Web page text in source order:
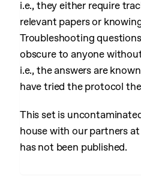
i.e., they either require
relevant papers or
Troubleshooting
obscure to anyone
i.e., the answers are
have tried the protocol
This set is
house with our partners
has not been published.